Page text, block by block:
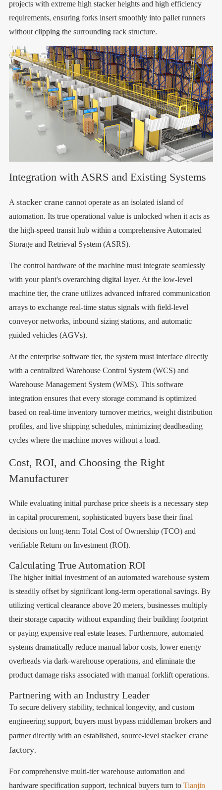
projects with extreme high stacker heights and high efficiency
requirements, ensuring forks insert smoothly into pallet runners
without clipping the surrounding rack structure.
Integration with ASRS and Existing Systems
A stacker cranecannot operate as an isolated island of
automation. Its true operational value is unlocked when it acts as
the high-speed transit hub within a comprehensive Automated
Storage and Retrieval System (ASRS).
The control hardware of the machine must integrate seamlessly
with your plant's overarching digital layer. At the low-level
machine tier, the crane utilizes advanced infrared communication
arrays to exchange real-time status signals with field-level
conveyor networks, inbound sizing stations, and automatic
guided vehicles (AGVs).
At the enterprise software tier, the system must interface directly
with a centralized Warehouse Control System (WCS) and
Warehouse Management System (WMS). This software
integration ensures that every storage command is optimized
based on real-time inventory turnover metrics, weight distribution
profiles, and live shipping schedules, minimizing deadheading
cycles where the machine moves without a load.
Cost, ROI, and Choosing the Right
Manufacturer
While evaluating initial purchase price sheets is a necessary step
in capital procurement, sophisticated buyers base their final
decisions on long-term Total Cost of Ownership (TCO) and
verifiable Return on Investment (ROI).
Calculating True Automation ROI
The higher initial investment of an automated warehouse system
is steadily offset by significant long-term operational savings. By
utilizing vertical clearance above 20 meters, businesses multiply
their storage capacity without expanding their building footprint
or paying expensive real estate leases. Furthermore, automated
systems dramatically reduce manual labor costs, lower energy
overheads via dark-warehouse operations, and eliminate the
product damage risks associated with manual forklift operations.
Partnering with an Industry Leader
To secure delivery stability, technical longevity, and custom
engineering support, buyers must bypass middleman brokers and
partner directly with an established, source-level stacker crane
factory.
For comprehensive multi-tier warehouse automation and
hardware specification support, technical buyers turn to Tianjin